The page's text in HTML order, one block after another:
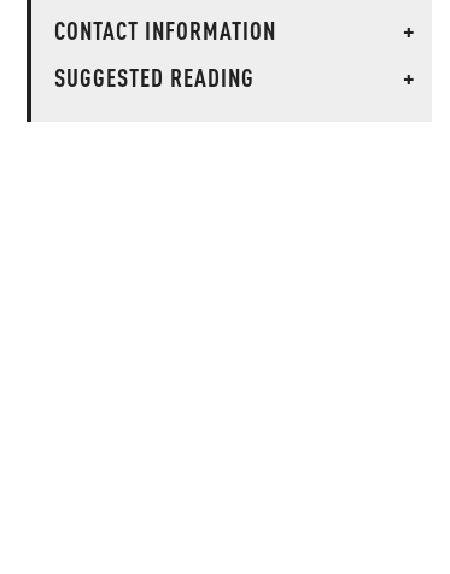
CONTACT INFORMATION
+
SUGGESTED READING
+